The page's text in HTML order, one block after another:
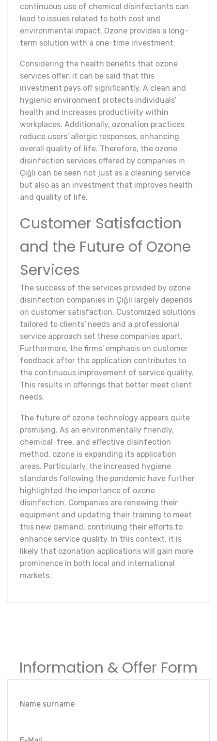
continuous use of chemical disinfectants can
lead to issues related to both cost and
environmental impact. Ozone provides a long-
term solution with a one-time investment.
Considering the health benefits that ozone
services offer, it can be said that this
investment pays off significantly. A clean and
hygienic environment protects individuals'
health and increases productivity within
workplaces. Additionally, ozonation practices
reduce users' allergic responses, enhancing
overall quality of life. Therefore, the ozone
disinfection services offered by companies in
Çiğli can be seen not just as a cleaning service
but also as an investment that improves health
and quality of life.
Customer Satisfaction
and the Future of Ozone
Services
The success of the services provided by ozone
disinfection companies in Çiğli largely depends
on customer satisfaction. Customized solutions
tailored to clients' needs and a professional
service approach set these companies apart.
Furthermore, the firms' emphasis on customer
feedback after the application contributes to
the continuous improvement of service quality.
This results in offerings that better meet client
needs.
The future of ozone technology appears quite
promising. As an environmentally friendly,
chemical-free, and effective disinfection
method, ozone is expanding its application
areas. Particularly, the increased hygiene
standards following the pandemic have further
highlighted the importance of ozone
disinfection. Companies are renewing their
equipment and updating their training to meet
this new demand, continuing their efforts to
enhance service quality. In this context, it is
likely that ozonation applications will gain more
prominence in both local and international
markets.
Information & Offer Form